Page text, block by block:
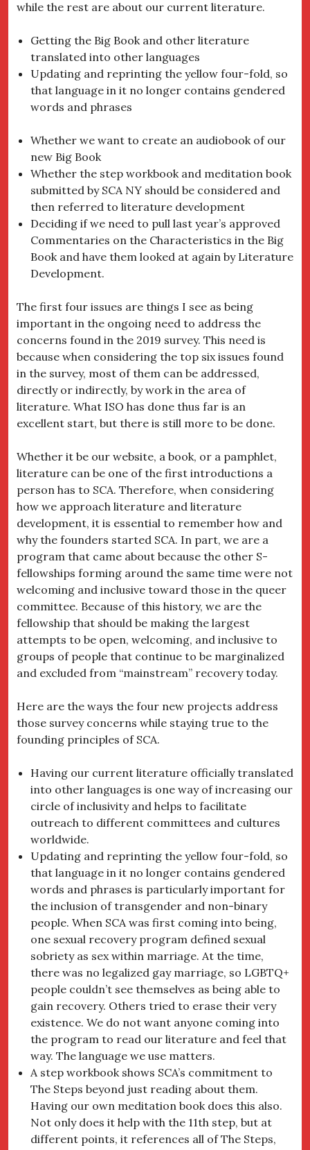
while the rest are about our current literature.
Getting the Big Book and other literature
translated into other languages
Updating and reprinting the yellow four-fold, so
that language in it no longer contains gendered
words and phrases
Whether we want to create an audiobook of our
new Big Book
Whether the step workbook and meditation book
submitted by SCA NY should be considered and
then referred to literature development
Deciding if we need to pull last year’s approved
Commentaries on the Characteristics in the Big
Book and have them looked at again by Literature
Development.
The first four issues are things I see as being
important in the ongoing need to address the
concerns found in the 2019 survey. This need is
because when considering the top six issues found
in the survey, most of them can be addressed,
directly or indirectly, by work in the area of
literature. What ISO has done thus far is an
excellent start, but there is still more to be done.
Whether it be our website, a book, or a pamphlet,
literature can be one of the first introductions a
person has to SCA. Therefore, when considering
how we approach literature and literature
development, it is essential to remember how and
why the founders started SCA. In part, we are a
program that came about because the other S-
fellowships forming around the same time were not
welcoming and inclusive toward those in the queer
committee. Because of this history, we are the
fellowship that should be making the largest
attempts to be open, welcoming, and inclusive to
groups of people that continue to be marginalized
and excluded from “mainstream” recovery today.
Here are the ways the four new projects address
those survey concerns while staying true to the
founding principles of SCA.
Having our current literature officially translated
into other languages is one way of increasing our
circle of inclusivity and helps to facilitate
outreach to different committees and cultures
worldwide.
Updating and reprinting the yellow four-fold, so
that language in it no longer contains gendered
words and phrases is particularly important for
the inclusion of transgender and non-binary
people. When SCA was first coming into being,
one sexual recovery program defined sexual
sobriety as sex within marriage. At the time,
there was no legalized gay marriage, so LGBTQ+
people couldn’t see themselves as being able to
gain recovery. Others tried to erase their very
existence. We do not want anyone coming into
the program to read our literature and feel that
way. The language we use matters.
A step workbook shows SCA’s commitment to
The Steps beyond just reading about them.
Having our own meditation book does this also.
Not only does it help with the 11th step, but at
different points, it references all of The Steps,